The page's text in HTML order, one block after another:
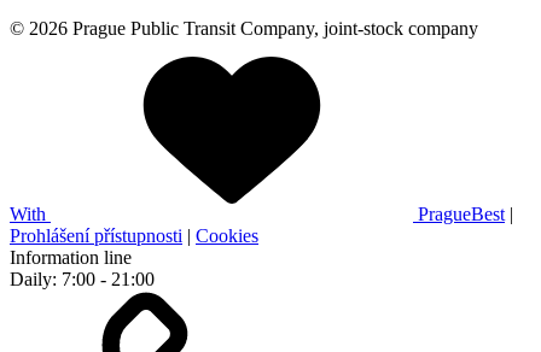
© 2026 Prague Public Transit Company, joint-stock company
With PragueBest |
Prohlášení přístupnosti | Cookies
Information line
Daily: 7:00 - 21:00